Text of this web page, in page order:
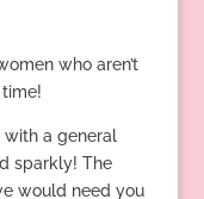
who aren’t
with a general
sparkly! The
would need you